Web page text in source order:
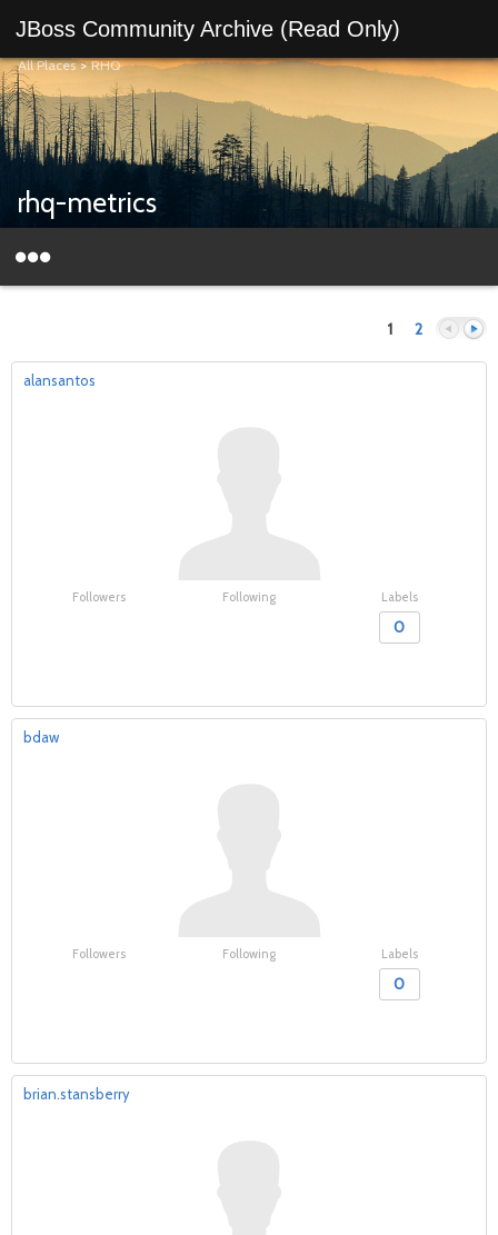
JBoss Community Archive (Read Only)
All Places>RHQ
rhq-metrics
1 2
alansantos
Followers Following Labels
0
bdaw
Followers Following Labels
0
brian.stansberry